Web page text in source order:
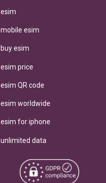
esim
mobile esim
buy esim
esim price
esim QR code
esim worldwide
esim for iphone
unlimited data